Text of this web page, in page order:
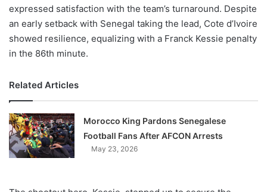
expressed satisfaction with the team’s turnaround. Despite
an early setback with Senegal taking the lead, Cote d’Ivoire
showed resilience, equalizing with a Franck Kessie penalty
in the 86th minute.
Related Articles
Morocco King Pardons Senegalese
Football Fans After AFCON Arrests
May 23, 2026